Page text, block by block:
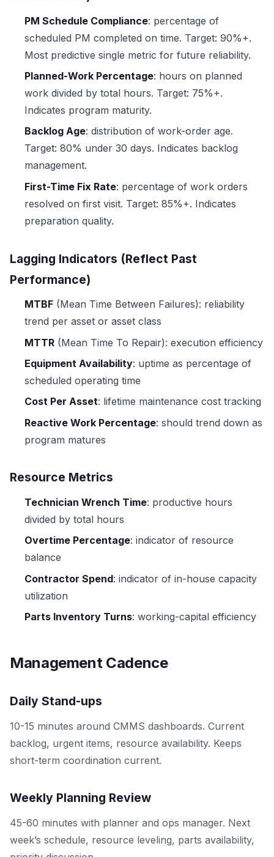
PM Schedule Compliance: percentage of
scheduled PM completed on time. Target: 90%+.
Most predictive single metric for future reliability.
Planned-Work Percentage: hours on planned
work divided by total hours. Target: 75%+.
Indicates program maturity.
Backlog Age: distribution of work-order age.
Target: 80% under 30 days. Indicates backlog
management.
First-Time Fix Rate: percentage of work orders
resolved on first visit. Target: 85%+. Indicates
preparation quality.
Lagging Indicators (Reflect Past
Performance)
MTBF (Mean Time Between Failures): reliability
trend per asset or asset class
MTTR (Mean Time To Repair): execution efficiency
Equipment Availability: uptime as percentage of
scheduled operating time
Cost Per Asset: lifetime maintenance cost tracking
Reactive Work Percentage: should trend down as
program matures
Resource Metrics
Technician Wrench Time: productive hours
divided by total hours
Overtime Percentage: indicator of resource
balance
Contractor Spend: indicator of in-house capacity
utilization
Parts Inventory Turns: working-capital efficiency
Management Cadence
Daily Stand-ups
10-15 minutes around CMMS dashboards. Current
backlog, urgent items, resource availability. Keeps
short-term coordination current.
Weekly Planning Review
45-60 minutes with planner and ops manager. Next
week’s schedule, resource leveling, parts availability,